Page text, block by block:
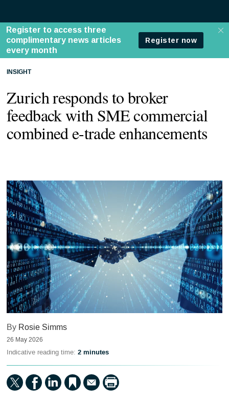
INSIGHT
Zurich responds to broker
feedback with SME commercial
combined e-trade enhancements
By Rosie Simms
26 May 2026
Indicative reading time: 2 minutes